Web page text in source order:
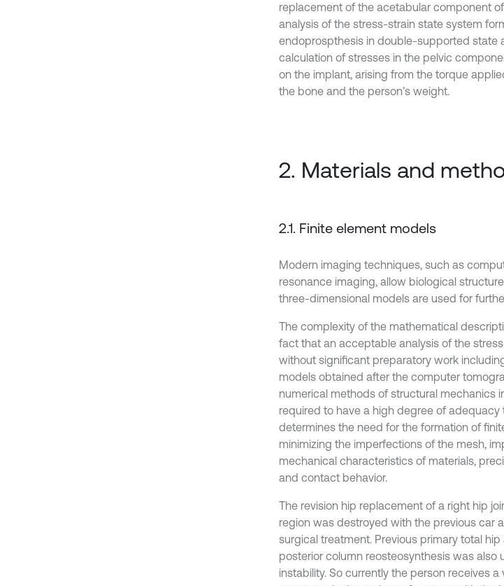
replacement of the acetabular component
analysis of the stress-strain state system
endoprospthesis in double-supported state
calculation of stresses in the pelvic
on the implant, arising from the torque
the bone and the person’s weight.
2. Materials and
2.1. Finite element models
Modern imaging techniques, such as
resonance imaging, allow biological
three-dimensional models are used for
The complexity of the mathematical
fact that an acceptable analysis of the
without significant preparatory work
models obtained after the computer
numerical methods of structural mechanics
required to have a high degree of
determines the need for the formation of
minimizing the imperfections of the mesh,
mechanical characteristics of materials,
and contact behavior.
The revision hip replacement of a right hip
region was destroyed with the previous car
surgical treatment. Previous primary total
posterior column reosteosynthesis was
instability. So currently the person receives